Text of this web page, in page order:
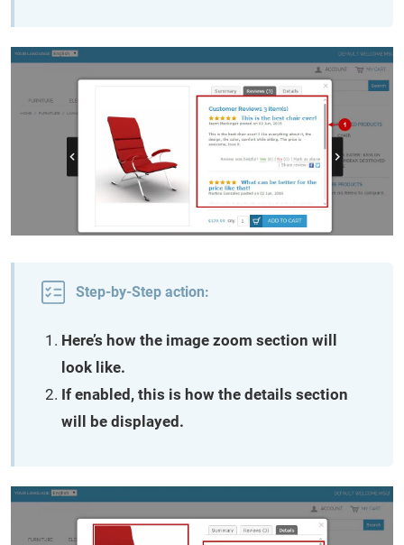
Step-by-Step action:
Here’s how the image zoom section will
look like.
If enabled, this is how the details section
will be displayed.